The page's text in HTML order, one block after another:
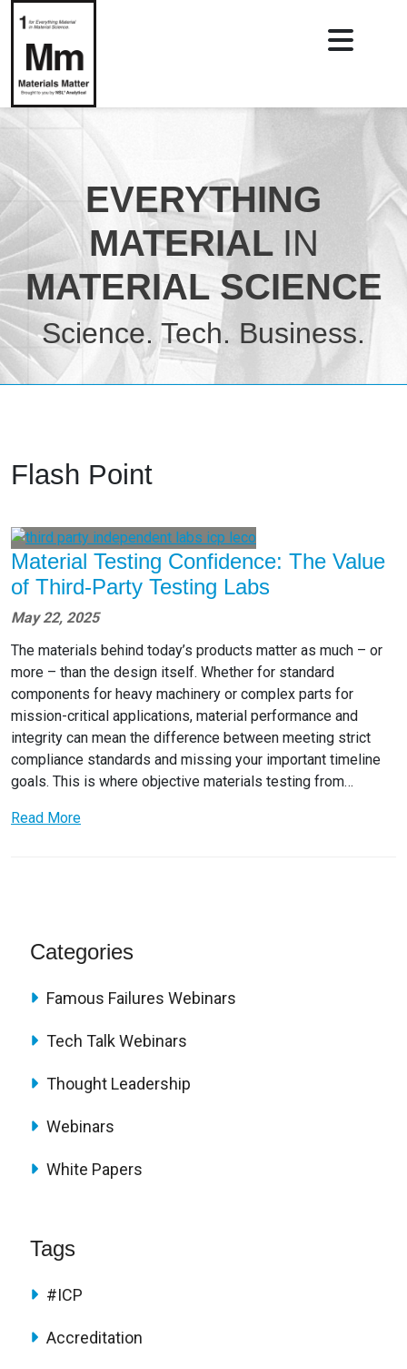
EVERYTHING
MATERIAL IN
MATERIAL SCIENCE
Science. Tech. Business.
Flash Point
Material Testing Confidence: The Value
of Third-Party Testing Labs
May 22, 2025
The materials behind today’s products matter as much – or
more – than the design itself. Whether for standard
components for heavy machinery or complex parts for
mission-critical applications, material performance and
integrity can mean the difference between meeting strict
compliance standards and missing your important timeline
goals. This is where objective materials testing from…
Read More
Categories
Famous Failures Webinars
Tech Talk Webinars
Thought Leadership
Webinars
White Papers
Tags
#ICP
Accreditation